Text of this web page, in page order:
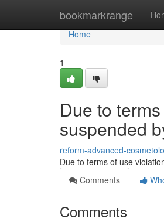
bookmarkrange
Home
Home
1
Due to
suspended
reform-advanced-
Due to terms of use
Comments
Comments